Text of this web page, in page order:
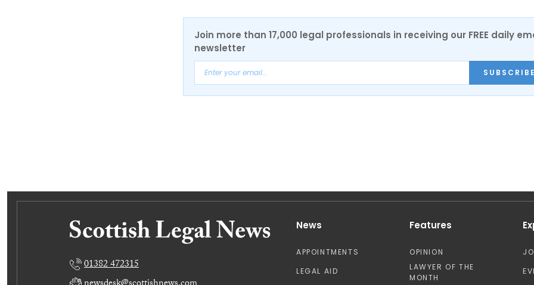
Join more than 17,000 legal professionals in receiving our FREE daily
newsletter
SUBSCRIBE
01382 472315
News
APPOINTMENTS
LEGAL AID
Features
OPINION
LAWYER OF THE
MONTH